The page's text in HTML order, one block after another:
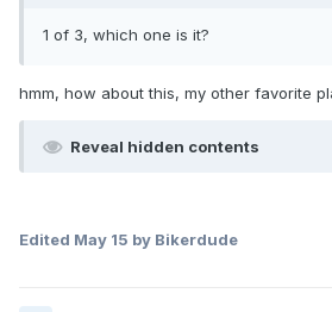
1 of 3, which one is it?
hmm, how about this, my other favorite
Reveal hidden contents
Edited May 15 by Bikerdude